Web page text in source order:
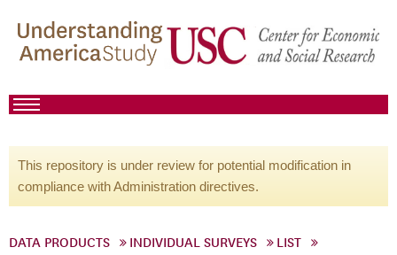
This repository is under review for potential modification in
compliance with Administration directives.
DATA PRODUCTS INDIVIDUAL SURVEYS
LIST